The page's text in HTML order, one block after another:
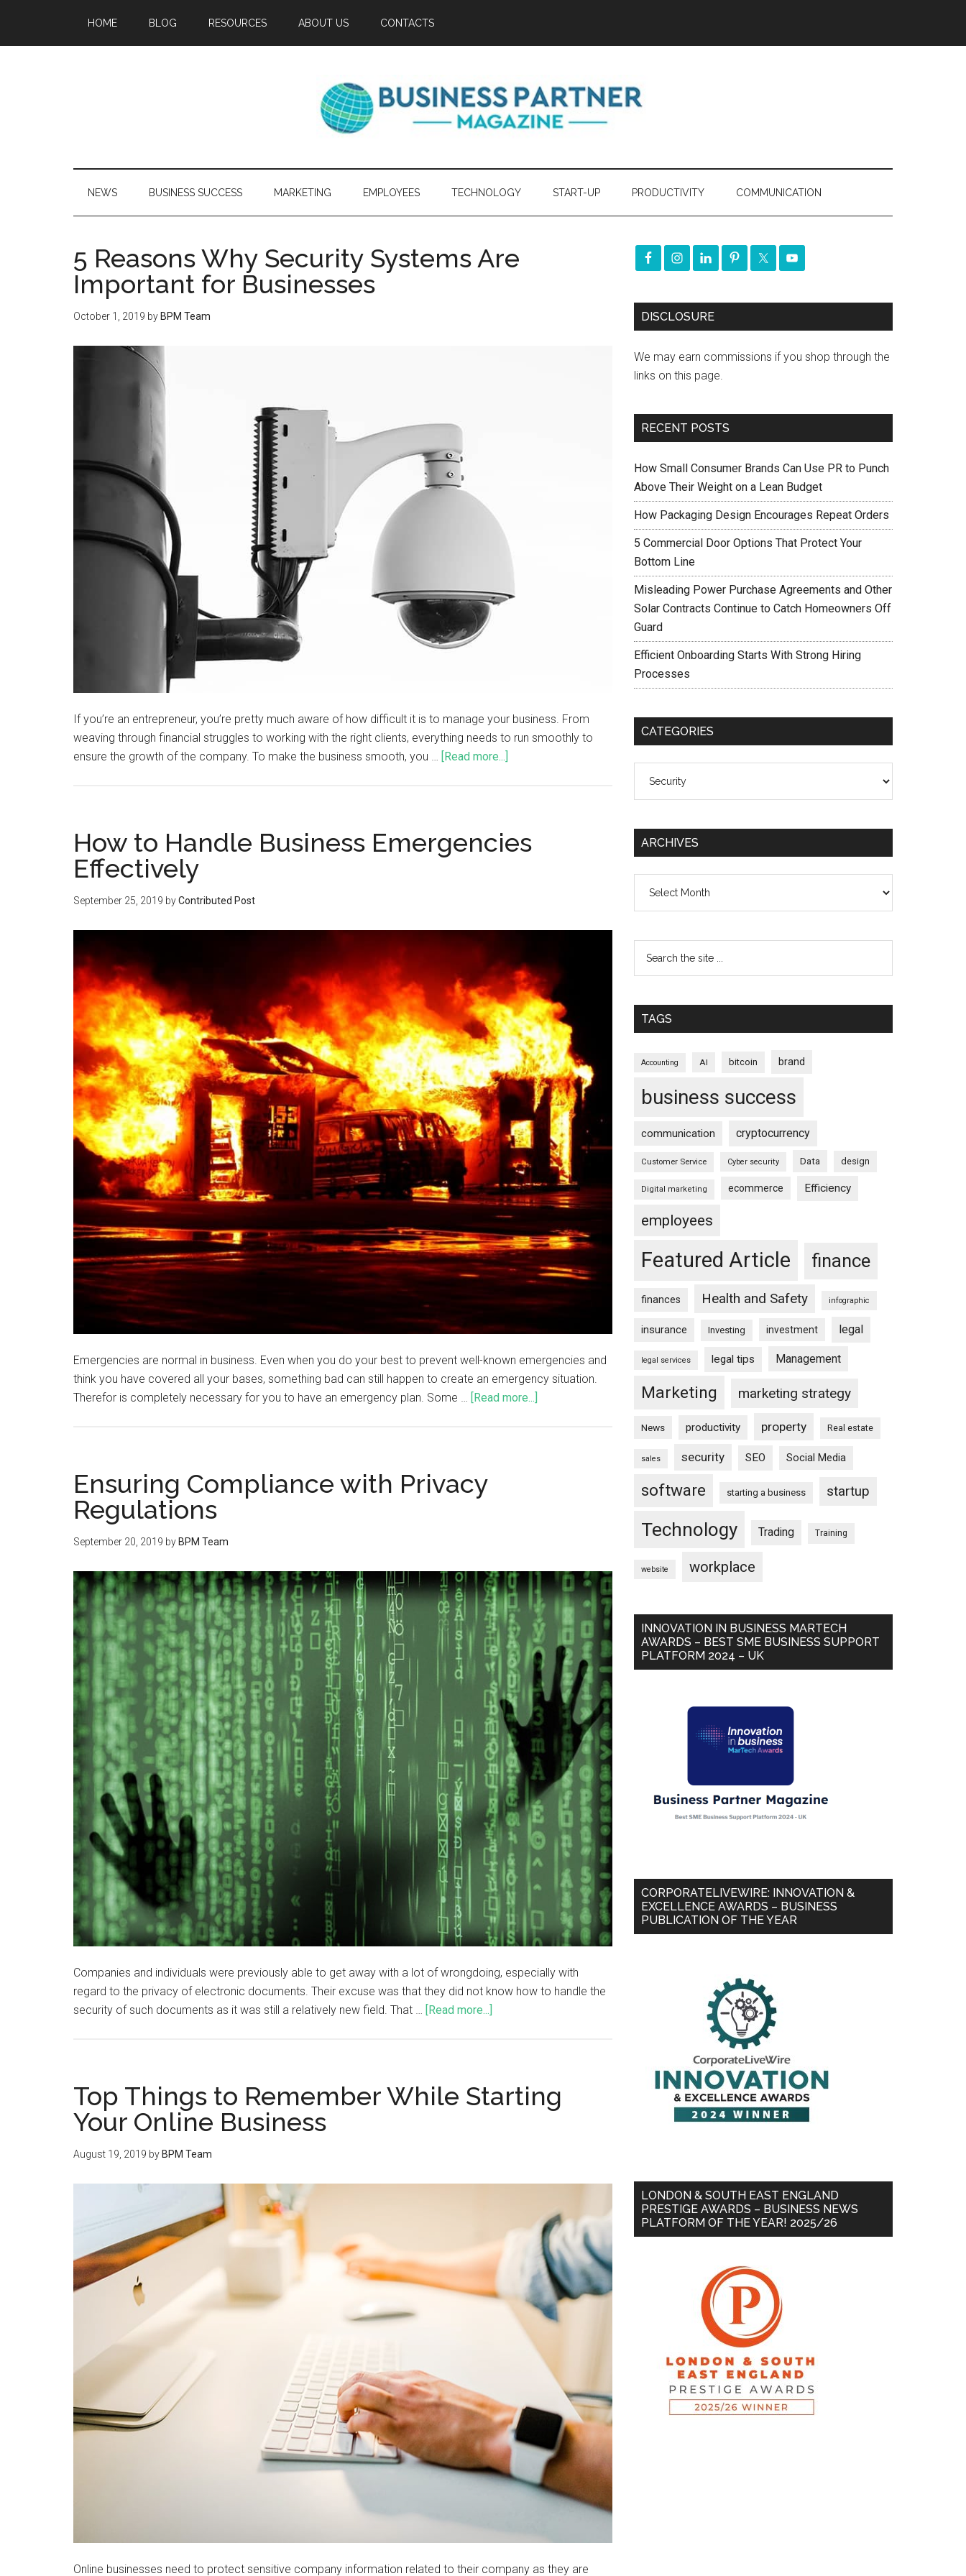
HOME BLOG RESOURCES ABOUT US CONTACTS
NEWS BUSINESS SUCCESS MARKETING EMPLOYEES TECHNOLOGY START-UP PRODUCTIVITY COMMUNICATION
5 Reasons Why Security Systems Are
Important for Businesses
October 1, 2019 by BPM Team
If you’re an entrepreneur, you’re pretty much aware of how difficult it is to manage your business. From
weaving through financial struggles to working with the right clients, everything needs to run smoothly to
ensure the growth of the company. To make the business smooth, you … [Read more...]
How to Handle Business Emergencies
Effectively
September 25, 2019 byContributed Post
Emergencies are normal in business. Even when you do your best to prevent well-known emergencies and
think you have covered all your bases, something bad can still happen to create an emergency situation.
Therefor is completely necessary for you to have an emergency plan. Some …
[Read more...]
Ensuring Compliance with Privacy
Regulations
September 20, 2019 by BPM Team
Companies and individuals were previously able to get away with a lot of wrongdoing, especially with
regard to the privacy of electronic documents. Their excuse was that they did not know how to handle the
security of such documents as it was still a relatively new field. That …
[Read more...]
Top Things to Remember While Starting
Your Online Business
August 19, 2019 byBPM Team
Online businesses need to protect sensitive company information related to their company as they are
DISCLOSURE
We may earn commissions if you shop through the
links on this page.
RECENT POSTS
How Small Consumer Brands Can Use PR to Punch
Above Their Weight on a Lean Budget
How Packaging Design Encourages Repeat Orders
5 Commercial Door Options That Protect Your
Bottom Line
Misleading Power Purchase Agreements and Other
Solar Contracts Continue to Catch Homeowners Off
Guard
Efficient Onboarding Starts With Strong Hiring
Processes
CATEGORIES
ARCHIVES
TAGS
Accounting AI bitcoin brand
business success
communication cryptocurrency
Customer Service Cyber security Data design
Digital marketing ecommerce Efficiency
employees
Featured Article finance
finances Health and Safety infographic
insurance Investing investment legal
legal services legal tips Management
Marketing marketing strategy
News productivity property Real estate
sales security SEO Social Media
software starting a business startup
Technology Trading Training
website workplace
INNOVATION IN BUSINESS MARTECH
AWARDS – BEST SME BUSINESS SUPPORT
PLATFORM 2024 – UK
CORPORATELIVEWIRE: INNOVATION &
EXCELLENCE AWARDS – BUSINESS
PUBLICATION OF THE YEAR
LONDON & SOUTH EAST ENGLAND
PRESTIGE AWARDS – BUSINESS NEWS
PLATFORM OF THE YEAR! 2025/26